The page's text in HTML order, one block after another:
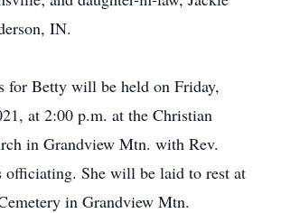
IN.
for Betty will be held on Friday,
at 2:00 p.m. at the Christian
in Grandview Mtn. with Rev.
officiating. She will be laid to rest at
in Grandview Mtn.